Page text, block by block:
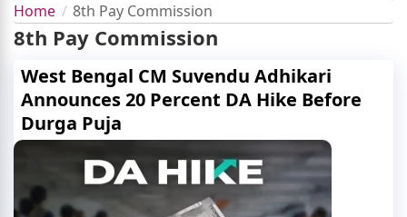
Home 8th Pay Commission
8th Pay Commission
West Bengal CM Suvendu Adhikari
Announces 20 Percent DA Hike Before
Durga Puja